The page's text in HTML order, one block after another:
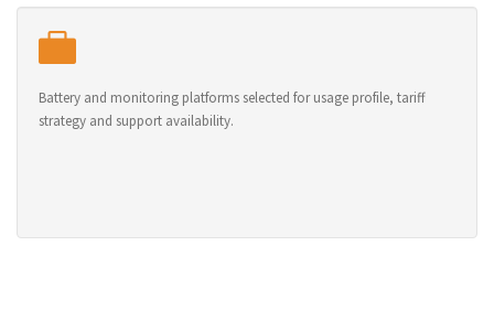
Battery and monitoring platforms selected for usage profile, tariff
strategy and support availability.